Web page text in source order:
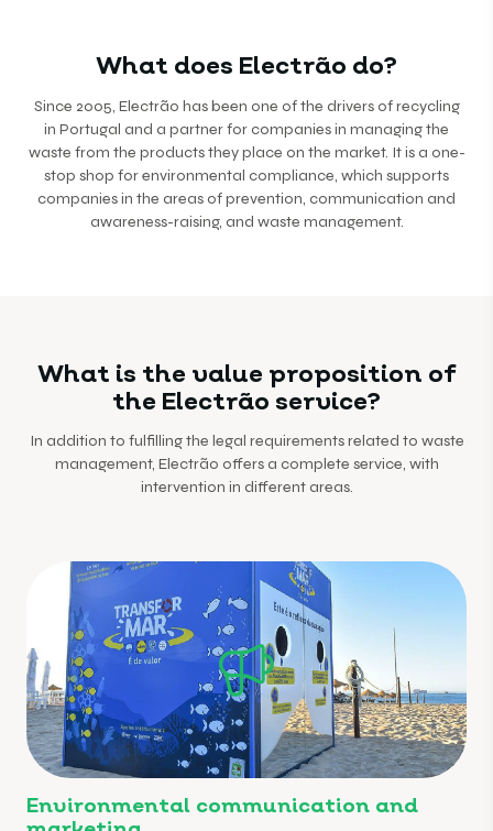
What does Electrão do?
Since 2005, Electrão has been one of the drivers of recycling
in Portugal and a partner for companies in managing the
waste from the products they place on the market. It is a one-
stop shop for environmental compliance, which supports
companies in the areas of prevention, communication and
awareness-raising, and waste management.
What is the value proposition of
the Electrão service?
In addition to fulfilling the legal requirements related to waste
management, Electrão offers a complete service, with
intervention in different areas.
Environmental communication and